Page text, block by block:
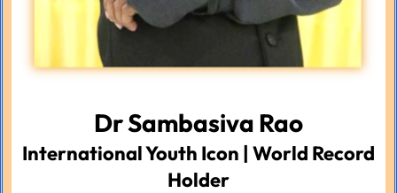
Dr Sambasiva Rao
International Youth Icon | World Record
Holder